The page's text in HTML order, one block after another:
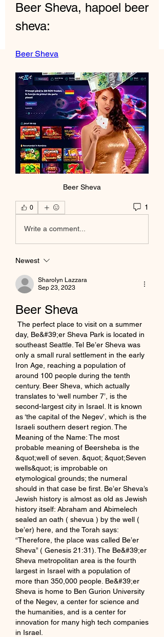
Beer Sheva, hapoel beer
sheva:
Beer Sheva
Beer Sheva
0 1
Write a comment...
Newest
Sharolyn Lazzara
Sep 23, 2023
Beer Sheva
day, Be&#39;er Sheva Park is located in
southeast Seattle. Tel Be’er Sheva was
only a small rural settlement in the early
Iron Age, reaching a population of
around 100 people during the tenth
century. Beer Sheva, which actually
translates to ‘well number 7’, is the
second-largest city in Israel. It is known
as ‘the capital of the Negev’, which is the
Israeli southern desert region. The
Meaning of the Name: The most
probable meaning of Beersheba is the
&quot;well of seven. &quot; &quot;Seven
wells&quot; is improbable on
etymological grounds; the numeral
should in that case be first. Be’er Sheva’s
Jewish history is almost as old as Jewish
history itself: Abraham and Abimelech
sealed an oath ( shevua ) by the well (
be’er) here, and the Torah says:
“Therefore, the place was called Be’er
Sheva” ( Genesis 21:31). The Be&#39;er
Sheva metropolitan area is the fourth
largest in Israel with a population of
more than 350,000 people. Be&#39;er
Sheva is home to Ben Gurion University
of the Negev, a center for science and
the humanities, and is a center for
innovation for many high tech companies
in Israel.